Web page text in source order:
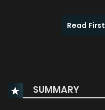
Read First
SUMMARY